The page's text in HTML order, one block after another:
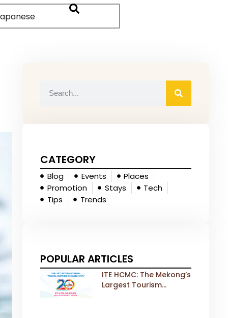
CATEGORY
Blog Events
Places
Promotion
Stays
Tech
Tips
Trends
POPULAR ARTICLES
ITE HCMC: The Mekong’s
Largest Tourism